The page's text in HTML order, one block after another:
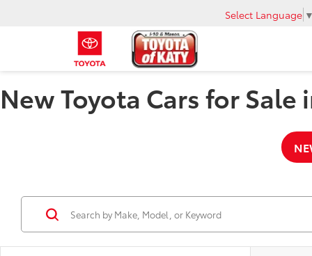
Select Language ▼
New Toyota Cars for Sale